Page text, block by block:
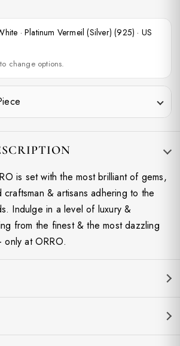
·Platinum Vermeil (Silver) (925) · US
change options.
is set with the most brilliant of gems,
& artisans adhering to the
Indulge in a level of luxury &
from the finest & the most dazzling
at ORRO.